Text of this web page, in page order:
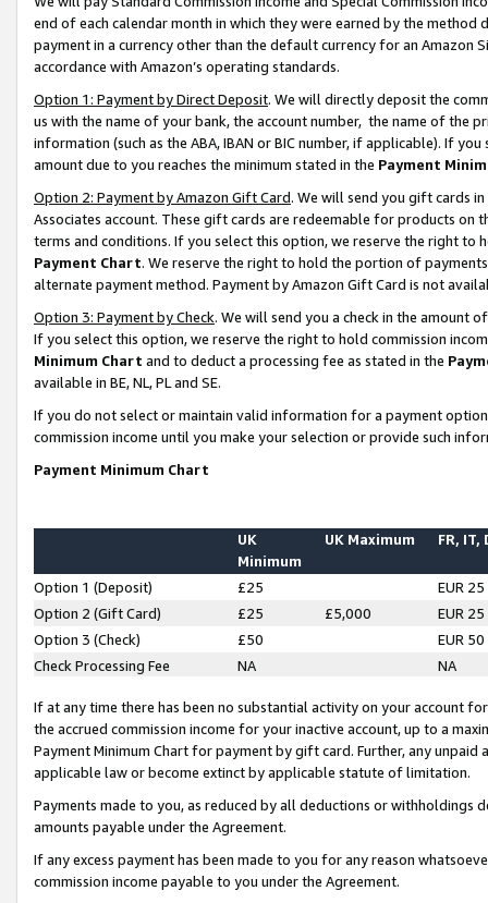
end of each calendar month in which they were earned by the
payment in a currency other than the default currency for an Amazon
accordance with Amazon’s operating standards.
Option 1: Payment by Direct Deposit. We will directly deposit the
us with the name of your bank, the account number, the name of the
information (such as the ABA, IBAN or BIC number, if applicable). If
amount due to you reaches the minimum stated in the Payment
Option 2: Payment by Amazon Gift Card. We will send you gift cards
Associates account. These gift cards are redeemable for products on
terms and conditions. If you select this option, we reserve the right to
Payment Chart. We reserve the right to hold the portion of
alternate payment method. Payment by Amazon Gift Card is not
Option 3: Payment by Check. We will send you a check in the amount
If you select this option, we reserve the right to hold commission
Minimum Chart and to deduct a processing fee as stated in the
available in BE, NL, PL and SE.
If you do not select or maintain valid information for a payment
commission income until you make your selection or provide such
Payment Minimum Chart
UK
Minimum
UK Maximum FR, IT,
Option 1 (Deposit) £25
EUR 25
Option 2 (Gift Card)
£25 £5,000
EUR 25
Option 3 (Check)
£50
EUR 50
Check Processing Fee
NA NA
If at any time there has been no substantial activity on your account
the accrued commission income for your inactive account, up to a
Payment Minimum Chart for payment by gift card. Further, any
applicable law or become extinct by applicable statute of limitation.
Payments made to you, as reduced by all deductions or
amounts payable under the Agreement.
If any excess payment has been made to you for any reason
commission income payable to you under the Agreement.